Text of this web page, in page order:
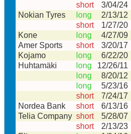
short
3/04/24
Nokian Tyres
long 2/13/12
short
1/27/20
Kone
long 4/27/09
Amer Sports
short 3/20/17
Kojamo
long 6/22/20
Huhtamäki
long 12/26/11
long
8/20/12
long
5/23/16
short
7/24/17
Nordea Bank
short 6/13/16
Telia Company short 5/28/07
short
2/13/23